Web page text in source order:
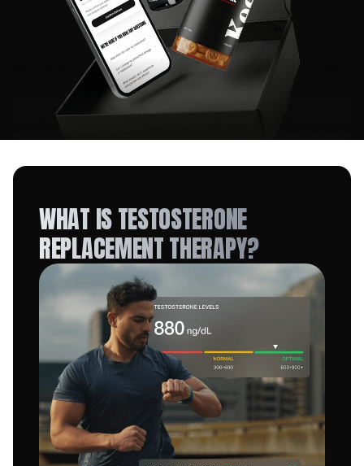
WHAT IS TESTOSTERONE
REPLACEMENT THERAPY?